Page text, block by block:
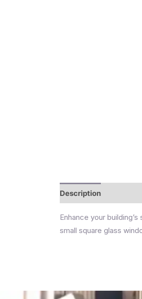
Description
Enhance your
small square glass